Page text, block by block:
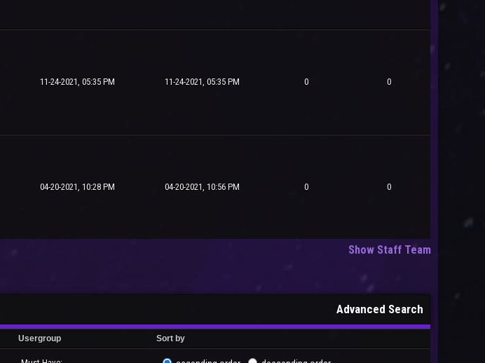
11-24-2021, 05:35 PM 11-24-2021, 05:35 PM 0 0
04-20-2021, 10:28 PM 04-20-2021, 10:56 PM 0 0
Show Staff Team
Advanced Search
Usergroup Sort by